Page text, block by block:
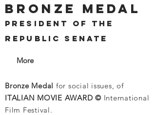
BRONZE MEDAL
PRESIDENT OF THE
REPUBLIC SENATE
More
Bronze Medal for social issues, of
ITALIAN MOVIE AWARD © International
Film Festival.